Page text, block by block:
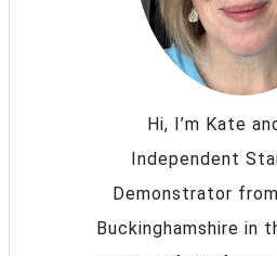
Hi, I’m Kate
Independent
Demonstrator
Buckinghamshire in